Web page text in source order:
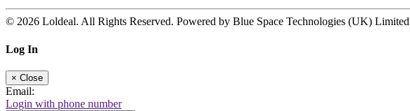
© 2026 Loldeal. All Rights Reserved. Powered by Blue Space Technologies (UK) Limited
Log In
× Close
Email:
Login with phone number